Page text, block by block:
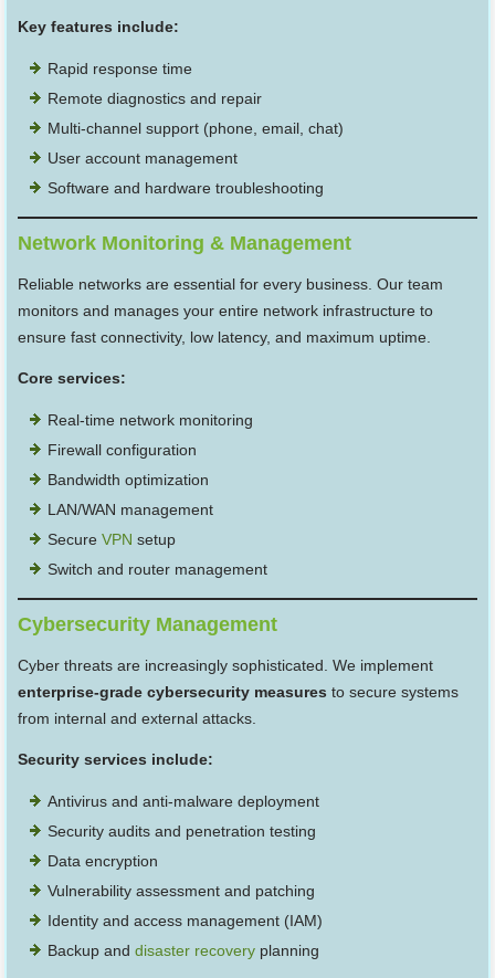
Key features include:
Rapid response time
Remote diagnostics and repair
Multi-channel support (phone, email, chat)
User account management
Software and hardware troubleshooting
Network Monitoring & Management
Reliable networks are essential for every business. Our team
monitors and manages your entire network infrastructure to
ensure fast connectivity, low latency, and maximum uptime.
Core services:
Real-time network monitoring
Firewall configuration
Bandwidth optimization
LAN/WAN management
SecureVPN setup
Switch and router management
Cybersecurity Management
Cyber threats are increasingly sophisticated. We implement
enterprise-grade cybersecurity measures to secure systems
from internal and external attacks.
Security services include:
Antivirus and anti-malware deployment
Security audits and penetration testing
Data encryption
Vulnerability assessment and patching
Identity and access management (IAM)
Backup anddisaster recovery planning